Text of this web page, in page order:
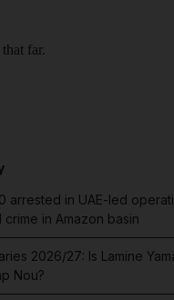
far.
arrested in UAE-led
crime in Amazon basin
2026/27: Is Lamine
Nou?